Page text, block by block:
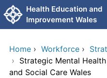
Skip to main content
Health Education and
Improvement Wales
Home › Workforce ›
› Strategic Mental
and Social Care Wales